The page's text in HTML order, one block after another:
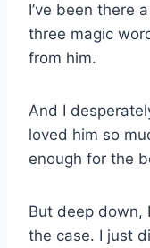
I’ve been there
three magic
from him.
And I
loved him so
enough for the
But deep down,
the case. I just